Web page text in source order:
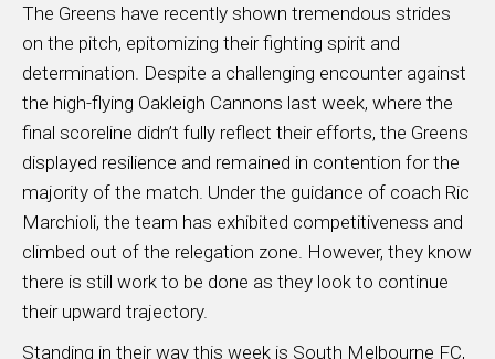
The Greens have recently shown tremendous strides
on the pitch, epitomizing their fighting spirit and
determination. Despite a challenging encounter against
the high-flying Oakleigh Cannons last week, where the
final scoreline didn’t fully reflect their efforts, the Greens
displayed resilience and remained in contention for the
majority of the match. Under the guidance of coach Ric
Marchioli, the team has exhibited competitiveness and
climbed out of the relegation zone. However, they know
there is still work to be done as they look to continue
their upward trajectory.
Standing in their way this week is South Melbourne FC,